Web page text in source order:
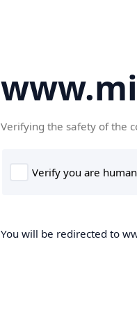
Verifying the safety of the
You will be redirected to